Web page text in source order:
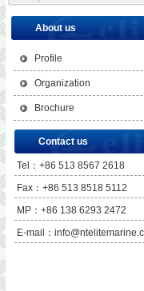
About us
Profile
Organization
Brochure
Contact us
Tel：+86 513 8567 2618
Fax：+86 513 8518 5112
MP：+86 138 6293 2472
E-mail：